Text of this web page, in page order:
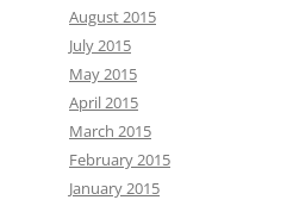
August 2015
July 2015
May 2015
April 2015
March 2015
February 2015
January 2015